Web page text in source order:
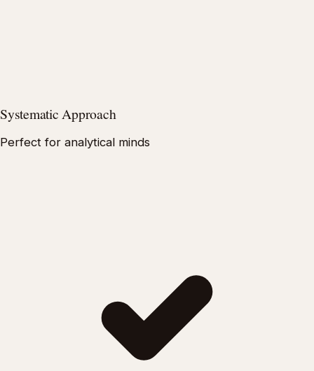
Systematic Approach
Perfect for analytical minds